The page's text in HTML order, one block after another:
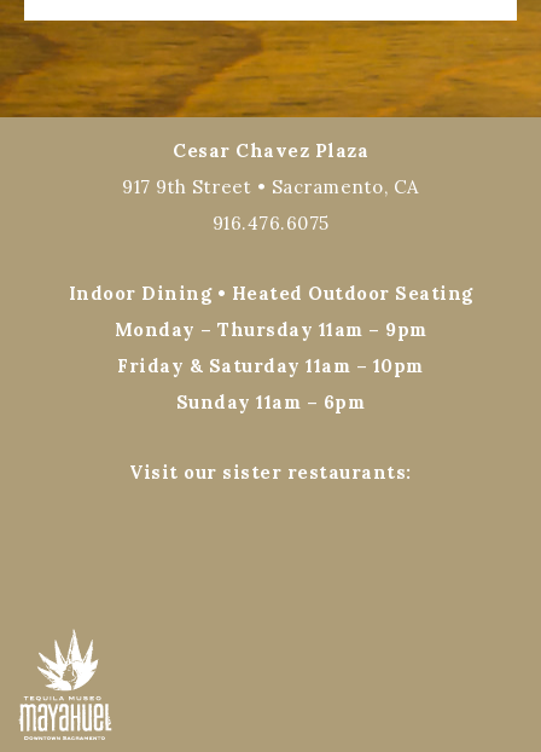
Cesar Chavez Plaza
917 9th Street • Sacramento, CA
916.476.6075
Indoor Dining • Heated Outdoor Seating
Monday – Thursday 11am – 9pm
Friday & Saturday 11am – 10pm
Sunday 11am – 6pm
Visit our sister restaurants: